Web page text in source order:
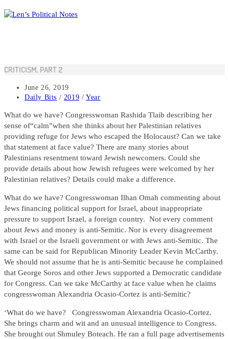
Skip
to
CRITICISM, PART 2
Post
published:
June 26, 2019
Post
Daily Bits / 2019 / Year
What do we have? Congresswoman Rashida Tlaib describing her
sense of“calm”when she thinks about her Palestinian relatives
providing refuge for Jews who escaped the Holocaust? Can we take
that statement at face value? There are many stories about
Palestinians resentment toward Jewish newcomers. Could she
provide details about how Jewish refugees were welcomed by her
Palestinian relatives? Details could make a difference.
What do we have? Congresswoman Ilhan Omah commenting about
Jews financing political support for Israel, about inappropriate
pressure to support Israel, a foreign country. Not every comment
about Jews and money is anti-Semitic. Nor is every disagreement
with Israel or the Israeli government or with Jews anti-Semitic. The
same can be said for Republican Minority Leader Kevin McCarthy.
We should not assume that he is anti-Semitic because he complained
that George Soros and other Jews supported a Democratic candidate
for Congress. Can we take McCarthy at face value when he claims
congresswoman Alexandria Ocasio-Cortez is anti-Semitic?
‘What do we have? Congresswoman Alexandria Ocasio-Cortez.
She brings charm and wit and an unusual intelligence to Congress.
She brought out Shmuley Boteach. He ran a full page advertisements